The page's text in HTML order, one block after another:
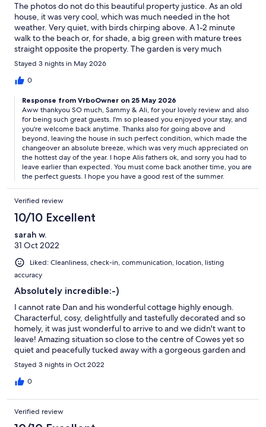
The photos do not do this beautiful property justice. As an old
house, it was very cool, which was much needed in the hot
weather. Very quiet, with birds chirping above. A 1-2 minute
walk to the beach or, for shade, a big green with mature trees
straight opposite the property. The garden is very much
cottage style, with a wood burner for the late evenings. Dan,
the host, was just wonderful and went above and beyond to
make our stay perfect. He gave great advice on where to eat
our trip to the island has been the most relaxing one yet.
Stayed 3 nights in May 2026
0
Response from VrboOwner on 25 May 2026
Aww thankyou SO much, Sammy & Ali, for your lovely review and also
for being such great guests. I'm so pleased you enjoyed your stay, and
you're welcome back anytime. Thanks also for going above and
beyond, leaving the house in such perfect condition, which made the
changeover an absolute breeze, which was very much appreciated on
the hottest day of the year. I hope Alis fathers ok, and sorry you had to
leave earlier than expected. You must come back another time, you are
the perfect guests. I hope you have a good rest of the summer.
Verified review
10/10 Excellent
sarah w.
31 Oct 2022
Liked: Cleanliness, check-in, communication, location, listing
accuracy
Absolutely incredible:-)
I cannot rate Dan and his wonderful cottage highly enough.
Characterful, cosy, delightfully and tastefully decorated and so
homely, it was just wonderful to arrive to and we didn't want to
leave! Amazing situation so close to the centre of Cowes yet so
quiet and peacefully tucked away with a gorgeous garden and
overlooking the beach. Dan's communication and help prior to
booking and arriving was outstanding and his attention to detail
and little touches were simply the best we have ever
welcoming. Many many thanks and we hope to be back!
Stayed 3 nights in Oct 2022
0
Verified review